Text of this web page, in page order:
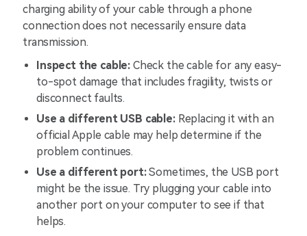
charging ability of your cable through a phone
connection does not necessarily ensure data
transmission.
Inspect the cable: Check the cable for any easy-
to-spot damage that includes fragility, twists or
disconnect faults.
Use a different USB cable:Replacing it with an
official Apple cable may help determine if the
problem continues.
Use a different port:Sometimes, the USB port
might be the issue. Try plugging your cable into
another port on your computer to see if that
helps.